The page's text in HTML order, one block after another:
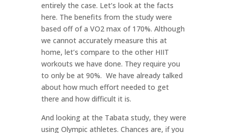
entirely the case. Let’s look at the facts
here. The benefits from the study were
based off of a VO2 max of 170%. Although
we cannot accurately measure this at
home, let’s compare to the other HIIT
workouts we have done. They require you
to only be at 90%. We have already talked
about how much effort needed to get
there and how difficult it is.
And looking at the Tabata study, they were
using Olympic athletes. Chances are, if you